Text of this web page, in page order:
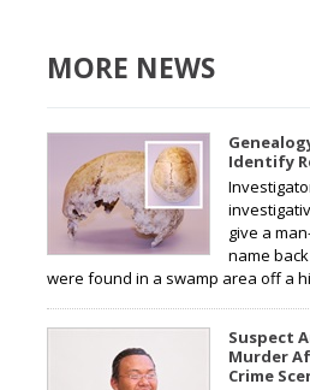
MORE NEWS
Identify
give a
name
were found in a swamp area off a
Suspect
Murder
Crime